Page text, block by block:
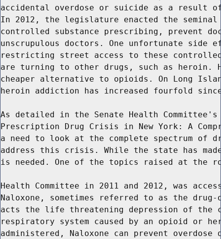
accidental overdose or suicide as a result
In 2012, the legislature enacted the
controlled substance prescribing, prevent
unscrupulous doctors. One unfortunate side
restricting street access to these
are turning to other drugs, such as heroin.
cheaper alternative to opioids. On Long
heroin addiction has increased fourfold
As detailed in the Senate Health Committee's
Prescription Drug Crisis in New York: A
a need to look at the complete spectrum of
address this crisis. While the state has made
is needed. One of the topics raised at the
Health Committee in 2011 and 2012, was
Naloxone, sometimes referred to as the
acts the life threatening depression of the
respiratory system caused by an opioid or
administered, Naloxone can prevent overdose